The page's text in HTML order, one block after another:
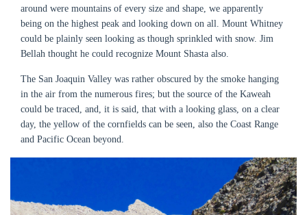
around were mountains of every size and shape, we apparently
being on the highest peak and looking down on all. Mount Whitney
could be plainly seen looking as though sprinkled with snow. Jim
Bellah thought he could recognize Mount Shasta also.
The San Joaquin Valley was rather obscured by the smoke hanging
in the air from the numerous fires; but the source of the Kaweah
could be traced, and, it is said, that with a looking glass, on a clear
day, the yellow of the cornfields can be seen, also the Coast Range
and Pacific Ocean beyond.